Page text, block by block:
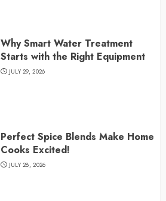
Why Smart Water Treatment
Starts with the Right Equipment
JULY 29, 2026
Perfect Spice Blends Make Home
Cooks Excited!
JULY 28, 2026